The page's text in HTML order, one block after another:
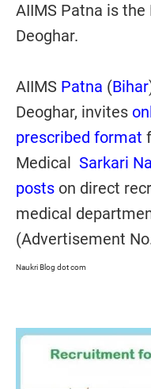
AIIMS Patna is
Deoghar.
AIIMS Patna (Bihar
Deoghar, invites
prescribed format
Medical Sarkari
posts on direct
medical
(Advertisement
Naukri Blog dot com